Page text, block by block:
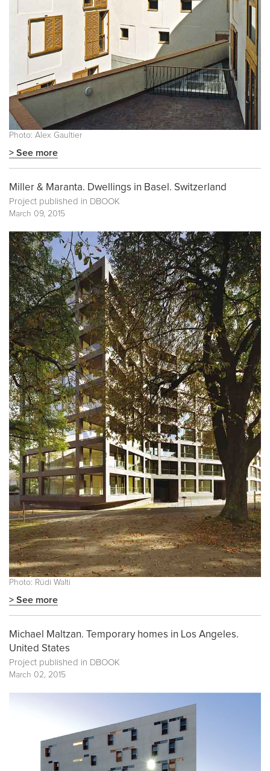
Photo: Alex Gaultier
> See more
Miller & Maranta. Dwellings in Basel. Switzerland
Project published in DBOOK
March 09, 2015
Photo: Rüdi Walti
> See more
Michael Maltzan. Temporary homes in Los Angeles.
United States
Project published in DBOOK
March 02, 2015